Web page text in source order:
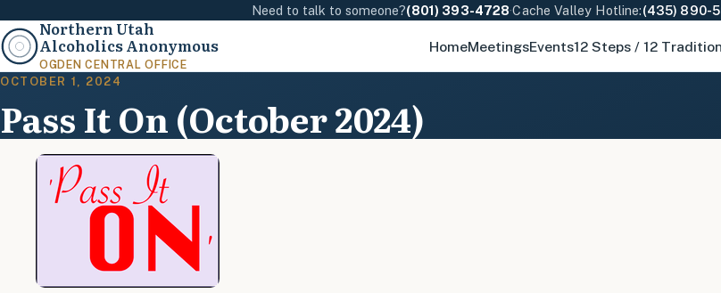
Need to talk to someone?(801) 393-4728·Cache Valley Hotline:(435) 890-
Northern Utah
Alcoholics Anonymous
OGDEN CENTRAL OFFICE
HomeMeetingsEvents12 Steps / 12
OCTOBER 1, 2024
Pass It On (October 2024)